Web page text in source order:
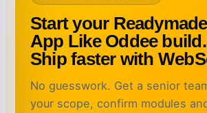
Start your
App Like Oddee build.
Ship faster with
No guesswork. Get a senior
your scope, confirm modules